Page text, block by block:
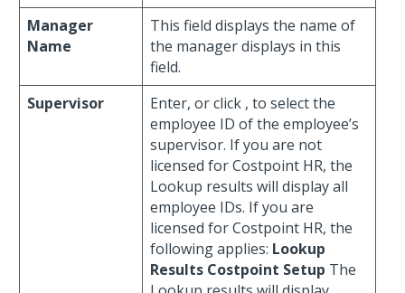
Manager
Name
This field displays the name of
the manager displays in this
field.
Supervisor
Enter, or click , to select the
employee ID of the employee’s
supervisor. If you are not
licensed for Costpoint HR, the
Lookup results will display all
employee IDs. If you are
licensed for Costpoint HR, the
following applies: Lookup
Results Costpoint Setup The